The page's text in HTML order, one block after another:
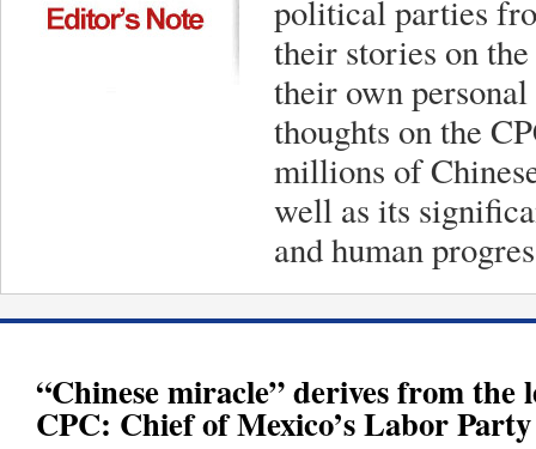
political parties
their stories on
their own
thoughts on the
millions of
well as its
and human
“Chinese miracle” derives from the
CPC: Chief of Mexico’s Labor Party